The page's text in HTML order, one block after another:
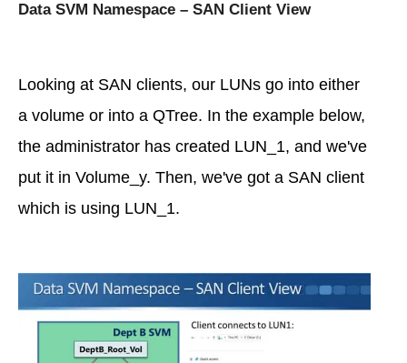
Data SVM Namespace – SAN Client View
Looking at SAN clients, our LUNs go into either
a volume or into a QTree. In the example below,
the administrator has created LUN_1, and we've
put it in Volume_y. Then, we've got a SAN client
which is using LUN_1.